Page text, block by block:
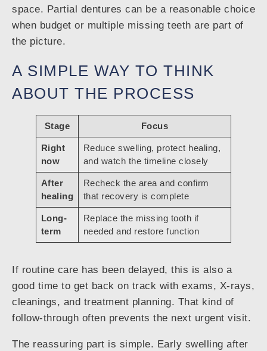
space. Partial dentures can be a reasonable choice
when budget or multiple missing teeth are part of
the picture.
A SIMPLE WAY TO THINK
ABOUT THE PROCESS
Stage Focus
Right
now
Reduce swelling, protect healing,
and watch the timeline closely
After
healing
Recheck the area and confirm
that recovery is complete
Long-
term
Replace the missing tooth if
needed and restore function
If routine care has been delayed, this is also a
good time to get back on track with exams, X-rays,
cleanings, and treatment planning. That kind of
follow-through often prevents the next urgent visit.
The reassuring part is simple. Early swelling after